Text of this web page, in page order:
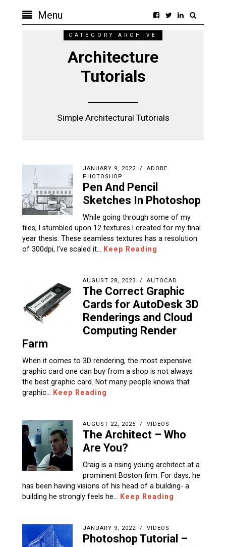
Menu
CATEGORY ARCHIVE
Architecture
Tutorials
Simple Architectural Tutorials
JANUARY 9, 2022
ADOBE
PHOTOSHOP
Pen And Pencil
Sketches In Photoshop
While going through some of my
files, I stumbled upon 12 textures I created for my final
year thesis. These seamless textures has a resolution
of 300dpi, I’ve scaled it…
Keep Reading
AUGUST 28, 2023 AUTOCAD
The Correct Graphic
Cards for AutoDesk 3D
Renderings and Cloud
Computing Render
Farm
When it comes to 3D rendering, the most expensive
graphic card one can buy from a shop is not always
the best graphic card. Not many people knows that
graphic…
Keep Reading
AUGUST 22, 2025 VIDEOS
The Architect – Who
Are You?
Craig is a rising young architect at a
prominent Boston firm. For days, he
has been having visions of his head of a building- a
building he strongly feels he…
Keep Reading
JANUARY 9, 2022 VIDEOS
Photoshop Tutorial –